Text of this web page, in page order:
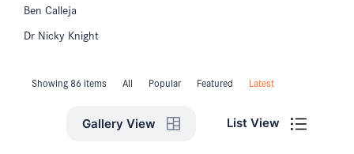
Ben Calleja
Dr Nicky Knight
Showing 86 items All Popular Featured Latest
Gallery View List View